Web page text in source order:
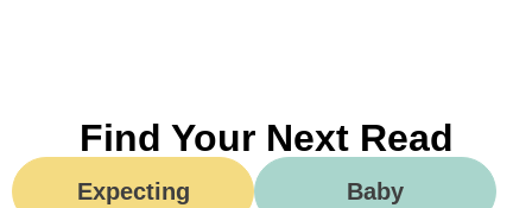
Find Your Next Read
Expecting Baby